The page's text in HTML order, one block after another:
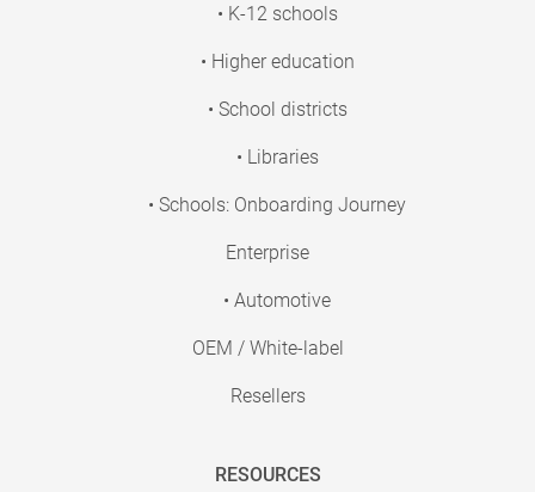
• K-12 schools
• Higher education
• School districts
• Libraries
• Schools: Onboarding Journey
Enterprise
• Automotive
OEM / White-label
Resellers
RESOURCES